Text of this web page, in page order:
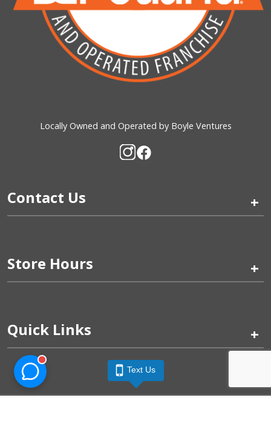
Locally Owned and Operated by Boyle Ventures
Contact Us +
Store Hours +
Quick Links +
Text Us